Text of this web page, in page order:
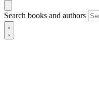
Search books and authors